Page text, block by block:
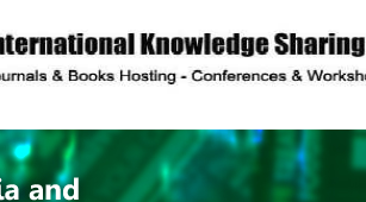
description
Media and